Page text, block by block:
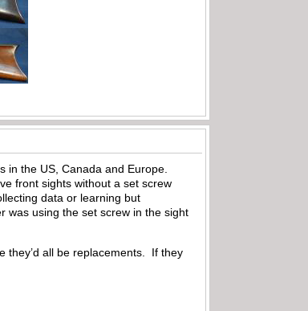
in the US, Canada and Europe.
front sights without a set screw
data or learning but
was using the set screw in the sight
they’d all be replacements. If they